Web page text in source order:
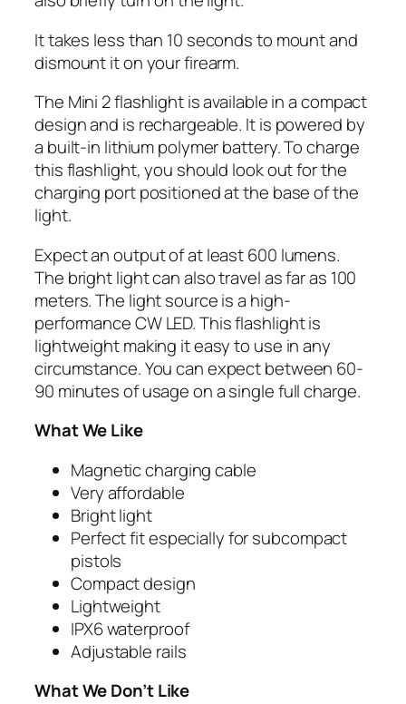
It takes less than 10 seconds to mount and
dismount it on your firearm.
The Mini 2 flashlight is available in a compact
design and is rechargeable. It is powered by
a built-in lithium polymer battery. To charge
this flashlight, you should look out for the
charging port positioned at the base of the
light.
Expect an output of at least 600 lumens.
The bright light can also travel as far as 100
meters. The light source is a high-
performance CW LED. This flashlight is
lightweight making it easy to use in any
circumstance. You can expect between 60-
90 minutes of usage on a single full charge.
What We Like
Magnetic charging cable
Very affordable
Bright light
Perfect fit especially for subcompact
pistols
Compact design
Lightweight
IPX6 waterproof
Adjustable rails
What We Don’t Like